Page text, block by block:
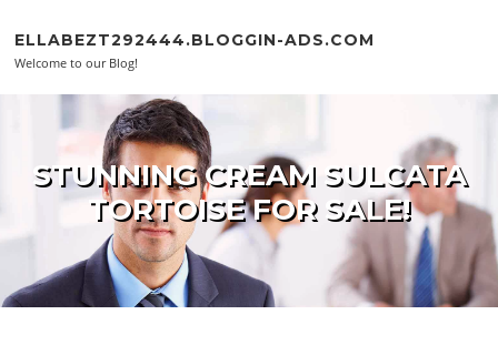
ELLABEZT292444.BLOGGIN-ADS.COM
Welcome to our Blog!
STUNNING CREAM SULCATA
TORTOISE FOR SALE!